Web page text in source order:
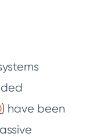
) have been